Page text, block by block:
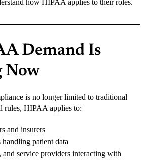
how HIPAA applies to their roles.
Demand Is
Now
is no longer limited to traditional
rules, HIPAA applies to:
and insurers
handling patient data
and service providers interacting with